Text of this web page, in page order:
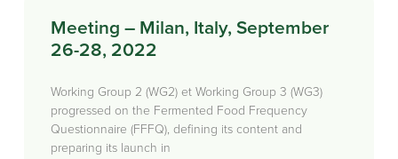
Meeting – Milan, Italy, September
26-28, 2022
Working Group 2 (WG2) et Working Group 3 (WG3)
progressed on the Fermented Food Frequency
Questionnaire (FFFQ), defining its content and
preparing its launch in